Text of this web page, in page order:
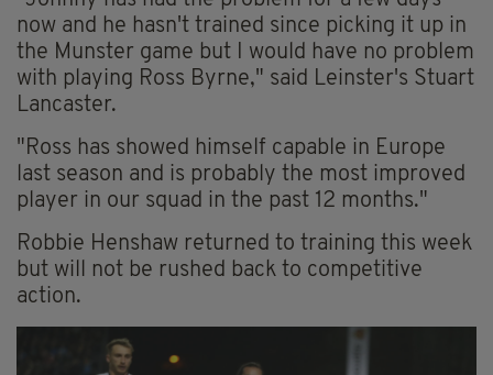
now and he hasn't trained since picking it up in
the Munster game but I would have no problem
with playing Ross Byrne," said Leinster's Stuart
Lancaster.
"Ross has showed himself capable in Europe
last season and is probably the most improved
player in our squad in the past 12 months."
Robbie Henshaw returned to training this week
but will not be rushed back to competitive
action.